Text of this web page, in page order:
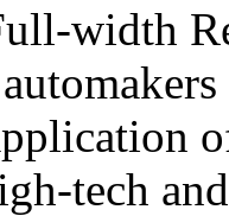
width
tech